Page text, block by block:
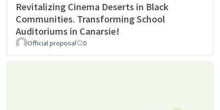
Revitalizing Cinema Deserts in Black
Communities. Transforming School
Auditoriums in Canarsie!
Official proposal 0